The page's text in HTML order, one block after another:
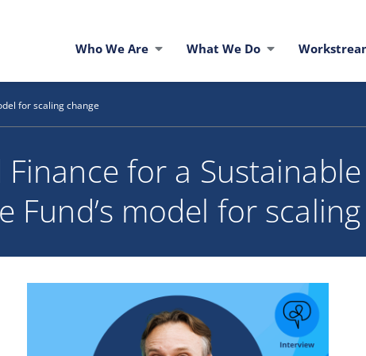
Who We Are What We Do
for scaling change
Finance for a
Fund’s model for